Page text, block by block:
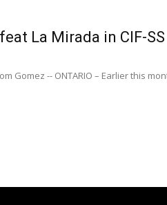
La Mirada in CIF-
Gomez -- ONTARIO – Earlier this